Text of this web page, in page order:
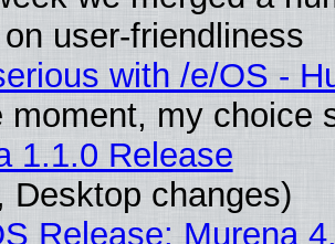
user-friendliness
with /e/OS -
moment, my choice
1.1.0 Release
Desktop changes)
Release: Murena